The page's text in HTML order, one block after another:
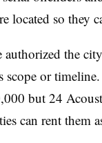
located so they
authorized the
or
but 24
can rent them